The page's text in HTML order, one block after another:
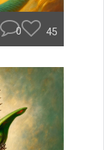
0 45